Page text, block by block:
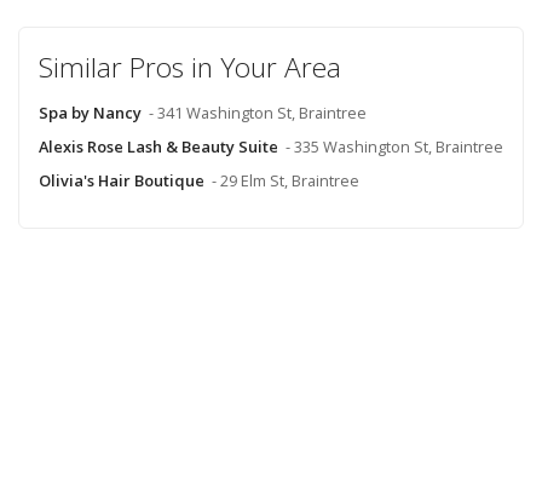
Similar Pros in Your Area
Spa by Nancy - 341 Washington St, Braintree
Alexis Rose Lash & Beauty Suite - 335 Washington St, Braintree
Olivia's Hair Boutique - 29 Elm St, Braintree